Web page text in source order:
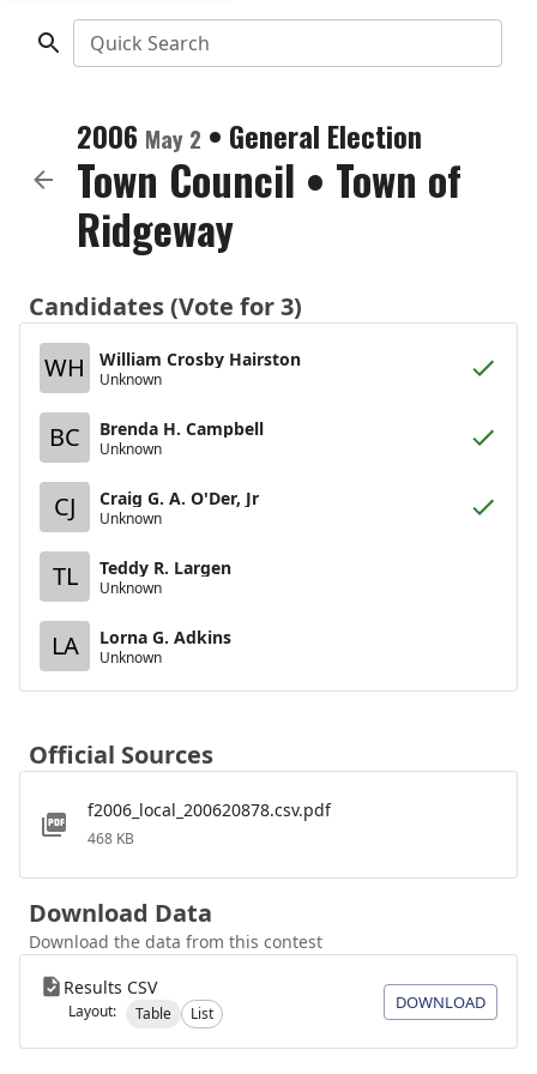
Quick Search
2006 May 2 • General Election
Town Council • Town of
Ridgeway
Candidates (Vote for 3)
WH
William Crosby Hairston
Unknown
BC Brenda H. Campbell
Unknown
CJ Craig G. A. O'Der, Jr
Unknown
TL Teddy R. Largen
Unknown
LA Lorna G. Adkins
Unknown
Official Sources
f2006_local_200620878.csv.pdf
468 KB
Download Data
Download the data from this contest
Results CSV
Layout: Table List
DOWNLOAD